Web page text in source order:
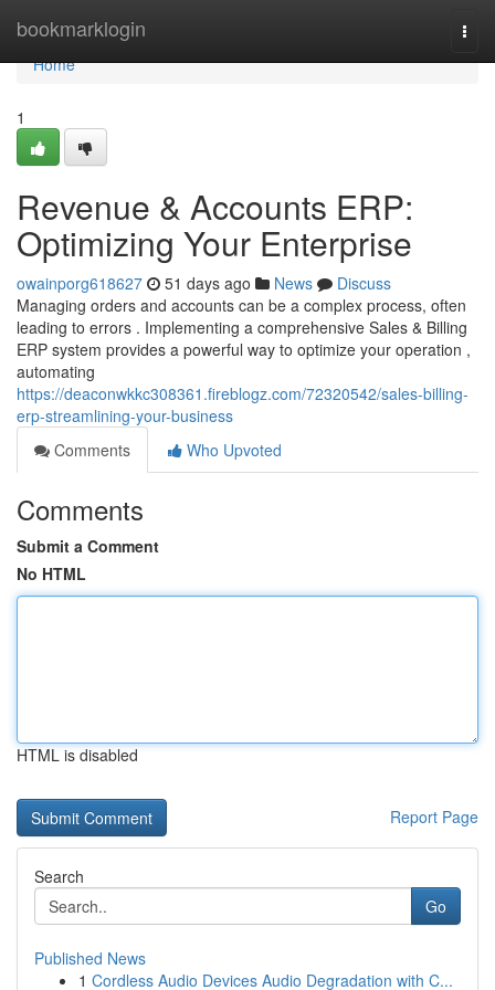
bookmarklogin
Home
Home
1
Revenue & Accounts ERP:
Optimizing Your Enterprise
owainporg618627 51 days ago News
Discuss
Managing orders and accounts can be a complex process, often
leading to errors . Implementing a comprehensive Sales & Billing
ERP system provides a powerful way to optimize your operation ,
automating
https://deaconwkkc308361.fireblogz.com/72320542/sales-billing-
erp-streamlining-your-business
Comments
Who Upvoted
Comments
Submit a Comment
No HTML
HTML is disabled
Report Page
Search
Go
Published News
1 Cordless Audio Devices Audio Degradation with C...